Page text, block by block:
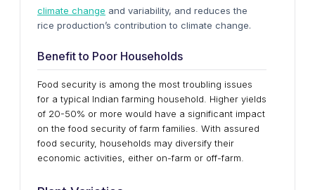
climate change and variability, and reduces the
rice production’s contribution to climate change.
Benefit to Poor Households
Food security is among the most troubling issues
for a typical Indian farming household. Higher yields
of 20-50% or more would have a significant impact
on the food security of farm families. With assured
food security, households may diversify their
economic activities, either on-farm or off-farm.